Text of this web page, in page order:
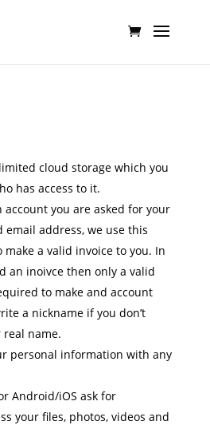
cloud storage which you
has access to it.
account you are asked for your
email address, we use this
a valid invoice to you. In
an inoivce then only a valid
to make and account
a nickname if you don’t
name.
personal information with any
Android/iOS ask for
your files, photos, videos and